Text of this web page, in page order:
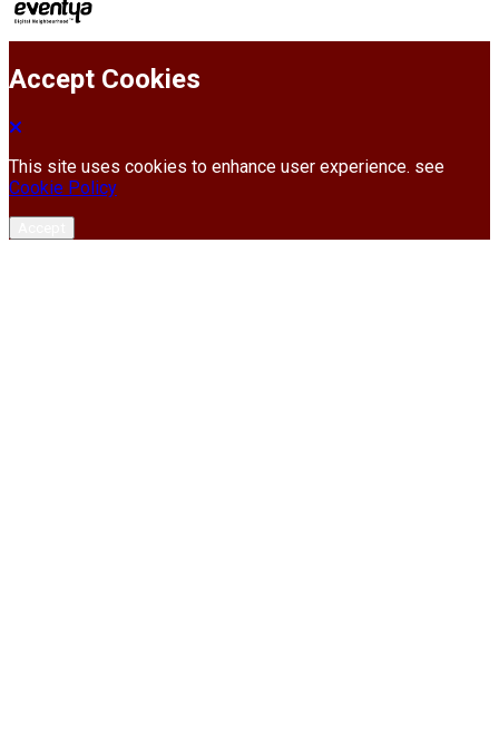
Accept Cookies
This site uses cookies to enhance user experience. see
Cookie Policy